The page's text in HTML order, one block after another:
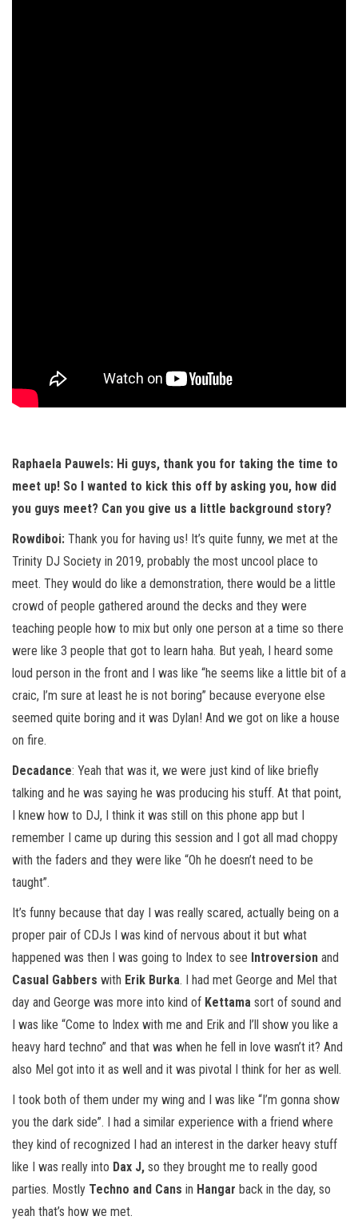
Raphaela Pauwels: Hi guys, thank you for taking the time to
meet up! So I wanted to kick this off by asking you, how did
you guys meet? Can you give us a little background story?
Rowdiboi: Thank you for having us! It’s quite funny, we met at the
Trinity DJ Society in 2019, probably the most uncool place to
meet. They would do like a demonstration, there would be a little
crowd of people gathered around the decks and they were
teaching people how to mix but only one person at a time so there
were like 3 people that got to learn haha. But yeah, I heard some
loud person in the front and I was like “he seems like a little bit of a
craic, I’m sure at least he is not boring” because everyone else
seemed quite boring and it was Dylan! And we got on like a house
on fire.
Decadance: Yeah that was it, we were just kind of like briefly
talking and he was saying he was producing his stuff. At that point,
I knew how to DJ, I think it was still on this phone app but I
remember I came up during this session and I got all mad choppy
with the faders and they were like “Oh he doesn’t need to be
taught”.
It’s funny because that day I was really scared, actually being on a
proper pair of CDJs I was kind of nervous about it but what
happened was then I was going to Index to see Introversion and
Casual Gabbers with Erik Burka. I had met George and Mel that
day and George was more into kind of Kettama sort of sound and
I was like “Come to Index with me and Erik and I’ll show you like a
heavy hard techno” and that was when he fell in love wasn’t it? And
also Mel got into it as well and it was pivotal I think for her as well.
I took both of them under my wing and I was like “I’m gonna show
you the dark side”. I had a similar experience with a friend where
they kind of recognized I had an interest in the darker heavy stuff
like I was really into Dax J, so they brought me to really good
parties. Mostly Techno and Cans in Hangar back in the day, so
yeah that’s how we met.